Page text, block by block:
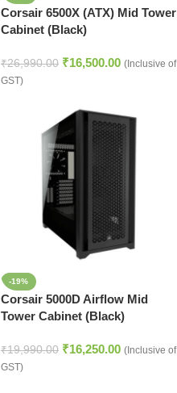
Corsair 6500X (ATX) Mid Tower
Cabinet (Black)
₹26,990.00 ₹16,500.00 (Inclusive of
GST)
-19%
Corsair 5000D Airflow Mid
Tower Cabinet (Black)
₹19,990.00 ₹16,250.00 (Inclusive of
GST)